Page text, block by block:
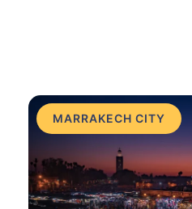
MARRAKECH CITY